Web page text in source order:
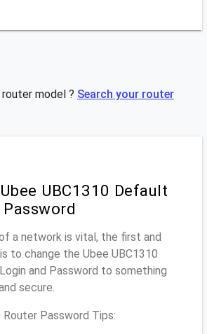
model ? Search your router
UBC1310 Default
a network is vital, the first and
to change the Ubee UBC1310
and Password to something
secure.
Router Password Tips: